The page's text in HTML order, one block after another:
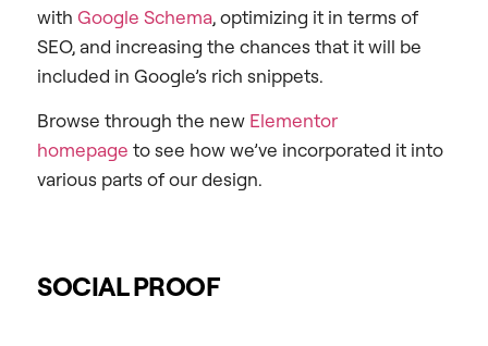
with Google Schema, optimizing it in terms of
SEO, and increasing the chances that it will be
included in Google’s rich snippets.
Browse through the new Elementor
homepage to see how we’ve incorporated it into
various parts of our design.
SOCIAL PROOF